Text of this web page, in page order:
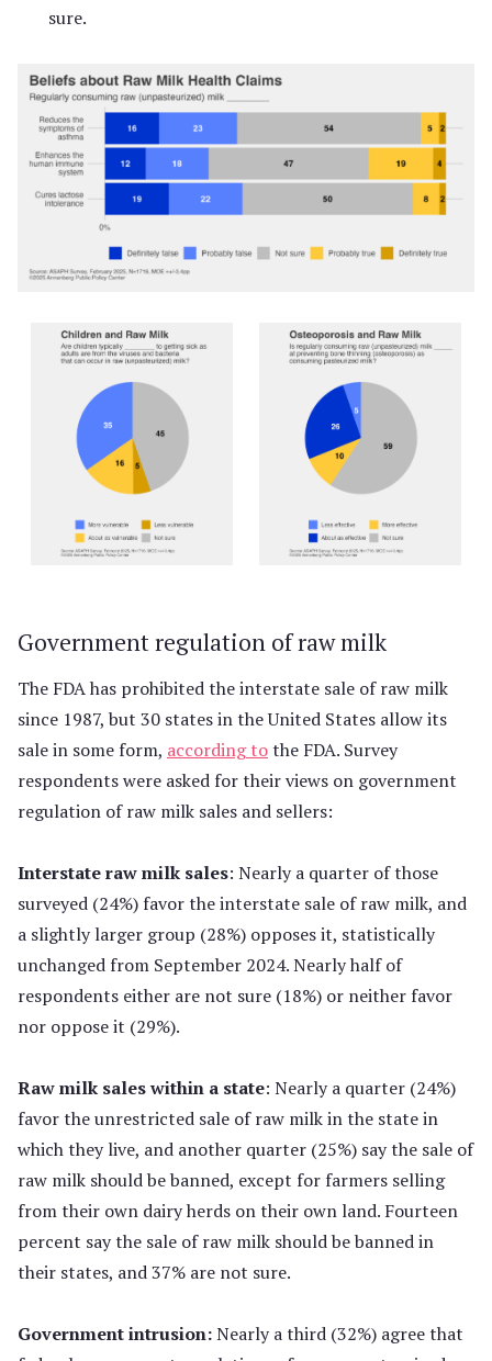
sure.
Government regulation of raw milk
The FDA has prohibited the interstate sale of raw milk
since 1987, but 30 states in the United States allow its
sale in some form, according tothe FDA. Survey
respondents were asked for their views on government
regulation of raw milk sales and sellers:
Interstate raw milk sales: Nearly a quarter of those
surveyed (24%) favor the interstate sale of raw milk, and
a slightly larger group (28%) opposes it, statistically
unchanged from September 2024. Nearly half of
respondents either are not sure (18%) or neither favor
nor oppose it (29%).
Raw milk sales within a state: Nearly a quarter (24%)
favor the unrestricted sale of raw milk in the state in
which they live, and another quarter (25%) say the sale of
raw milk should be banned, except for farmers selling
from their own dairy herds on their own land. Fourteen
percent say the sale of raw milk should be banned in
their states, and 37% are not sure.
Government intrusion:Nearly a third (32%) agree that